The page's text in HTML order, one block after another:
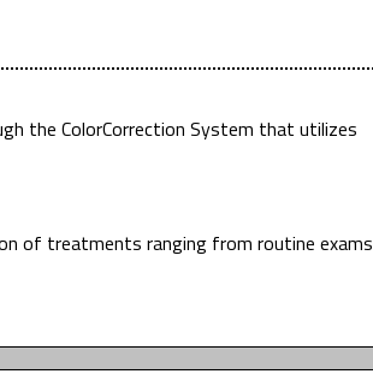
the ColorCorrection System that utilizes
of treatments ranging from routine exams